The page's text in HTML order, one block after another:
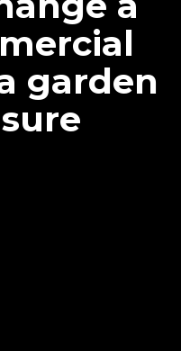
garden